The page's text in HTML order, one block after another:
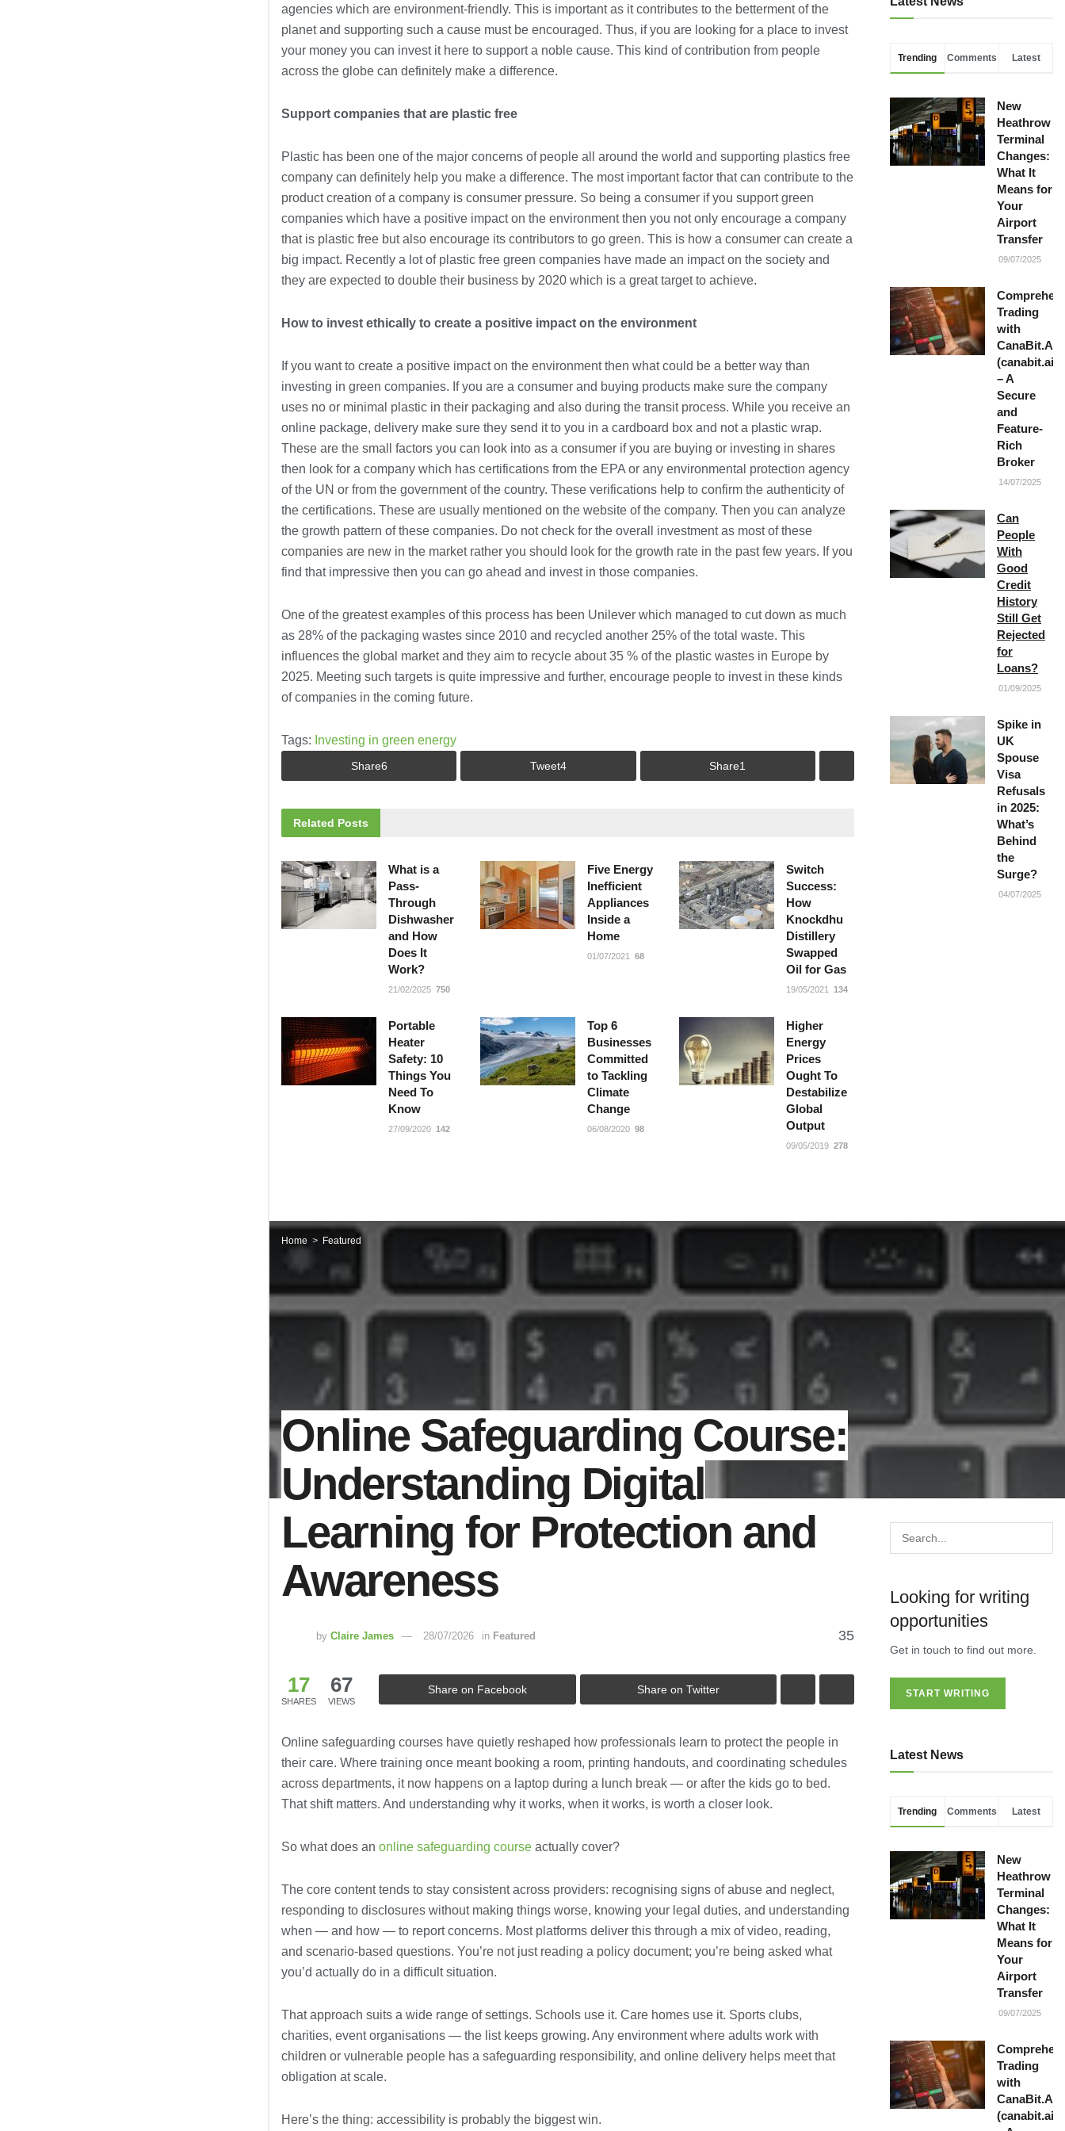
Immigration Advice Leicester: What
You Actually Need to Know Before
You Apply
23/07/2026
FLT Refresher Course: Why Ongoing
Forklift Training Matters
Understanding Employment Solicitors
and Their Role in Workplace Matters
22/07/2026
What Dudley Accountants Actually
22/07/2026
Conveyancing Solicitors in Coventry:
A Clear Guide to Property Legal
Services
21/07/2026
Business Networking in Cheltenham:
Building Relationships That Drive
Local Growth
21/07/2026
Banqueting Suite Birmingham A
Complete Guide to Venues, Uses and
Key Considerations
20/07/2026
Accountants in Gloucestershire:
What They Actually Do and Why It
Matters
17/07/2026
LOAD MORE
agencies which are environment-friendly. This is important as it contributes to the betterment of the
planet and supporting such a cause must be encouraged. Thus, if you are looking for a place to invest
your money you can invest it here to support a noble cause. This kind of contribution from people
across the globe can definitely make a difference.
Support companies that are plastic free
Plastic has been one of the major concerns of people all around the world and supporting plastics free
company can definitely help you make a difference. The most important factor that can contribute to the
product creation of a company is consumer pressure. So being a consumer if you support green
companies which have a positive impact on the environment then you not only encourage a company
that is plastic free but also encourage its contributors to go green. This is how a consumer can create a
big impact. Recently a lot of plastic free green companies have made an impact on the society and
they are expected to double their business by 2020 which is a great target to achieve.
How to invest ethically to create a positive impact on the environment
If you want to create a positive impact on the environment then what could be a better way than
investing in green companies. If you are a consumer and buying products make sure the company
uses no or minimal plastic in their packaging and also during the transit process. While you receive an
online package, delivery make sure they send it to you in a cardboard box and not a plastic wrap.
These are the small factors you can look into as a consumer if you are buying or investing in shares
then look for a company which has certifications from the EPA or any environmental protection agency
of the UN or from the government of the country. These verifications help to confirm the authenticity of
the certifications. These are usually mentioned on the website of the company. Then you can analyze
the growth pattern of these companies. Do not check for the overall investment as most of these
companies are new in the market rather you should look for the growth rate in the past few years. If you
find that impressive then you can go ahead and invest in those companies.
One of the greatest examples of this process has been Unilever which managed to cut down as much
as 28% of the packaging wastes since 2010 and recycled another 25% of the total waste. This
influences the global market and they aim to recycle about 35 % of the plastic wastes in Europe by
2025. Meeting such targets is quite impressive and further, encourage people to invest in these kinds
of companies in the coming future.
Tags: Investing in green energy
Share6 Tweet4 Share1
Related Posts
What is a
Pass-
Through
Dishwasher
and How
Does It
Work?
21/02/2025 750
Five Energy
Inefficient
Appliances
Inside a
Home
01/07/2021 68
Switch
Success:
How
Knockdhu
Distillery
Swapped
Oil for Gas
19/05/2021 134
Portable
Heater
Safety: 10
Things You
Need To
Know
27/09/2020 142
Top 6
Businesses
Committed
to Tackling
Climate
Change
06/08/2020 98
Higher
Energy
Prices
Ought To
Destabilize
Global
Output
09/05/2019 278
Trending Comments Latest
New
Heathrow
Terminal
Changes:
What It
Means for
Your
Airport
Transfer
09/07/2025
Trading
with
CanaBit.AI
(canabit.ai)
– A
Secure
and
Feature-
Rich
Broker
14/07/2025
Can
People
With
Good
Credit
History
Still Get
Rejected
for
Loans?
01/09/2025
Spike in
UK
Spouse
Visa
Refusals
in 2025:
What’s
Behind
the
Surge?
04/07/2025
Home Featured
Online Safeguarding Course:
Understanding Digital
Learning for Protection and
Awareness
by Claire James 28/07/2026 in Featured 35
17
SHARES
67
VIEWS
Share on Facebook Share on Twitter
Online safeguarding courses have quietly reshaped how professionals learn to protect the people in
their care. Where training once meant booking a room, printing handouts, and coordinating schedules
across departments, it now happens on a laptop during a lunch break — or after the kids go to bed.
That shift matters. And understanding why it works, when it works, is worth a closer look.
So what does an online safeguarding course actually cover?
The core content tends to stay consistent across providers: recognising signs of abuse and neglect,
responding to disclosures without making things worse, knowing your legal duties, and understanding
when — and how — to report concerns. Most platforms deliver this through a mix of video, reading,
and scenario-based questions. You’re not just reading a policy document; you’re being asked what
you’d actually do in a difficult situation.
That approach suits a wide range of settings. Schools use it. Care homes use it. Sports clubs,
charities, event organisations — the list keeps growing. Any environment where adults work with
children or vulnerable people has a safeguarding responsibility, and online delivery helps meet that
obligation at scale.
Here’s the thing: accessibility is probably the biggest win.
Looking for writing
opportunities
Get in touch to find out more.
START WRITING
Latest News
Trending Comments Latest
New
Heathrow
Terminal
Changes:
What It
Means for
Your
Airport
Transfer
09/07/2025
Trading
with
CanaBit.AI
(canabit.ai)